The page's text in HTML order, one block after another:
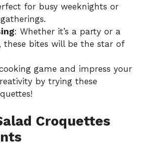
for busy weeknights or
: Whether it’s a party or a
these bites will be the star of
game and impress your
by trying these
Croquettes